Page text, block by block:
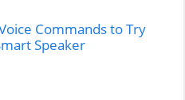
Commands to Try
Speaker